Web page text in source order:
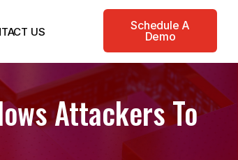
US
Schedule A
Demo
Attackers To